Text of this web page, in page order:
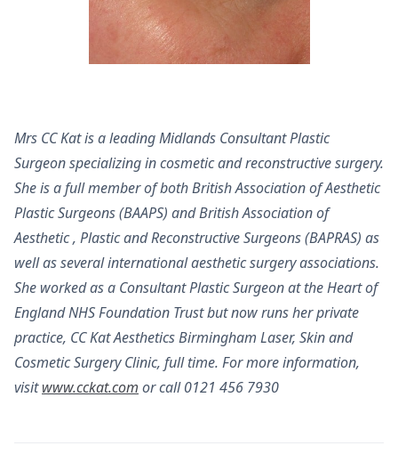
Mrs CC Kat is a leading Midlands Consultant Plastic
Surgeon specializing in cosmetic and reconstructive surgery.
She is a full member of both British Association of Aesthetic
Plastic Surgeons (BAAPS) and British Association of
Aesthetic , Plastic and Reconstructive Surgeons (BAPRAS) as
well as several international aesthetic surgery associations.
She worked as a Consultant Plastic Surgeon at the Heart of
England NHS Foundation Trust but now runs her private
practice, CC Kat Aesthetics Birmingham Laser, Skin and
Cosmetic Surgery Clinic, full time. For more information,
visitwww.cckat.com or call 0121 456 7930